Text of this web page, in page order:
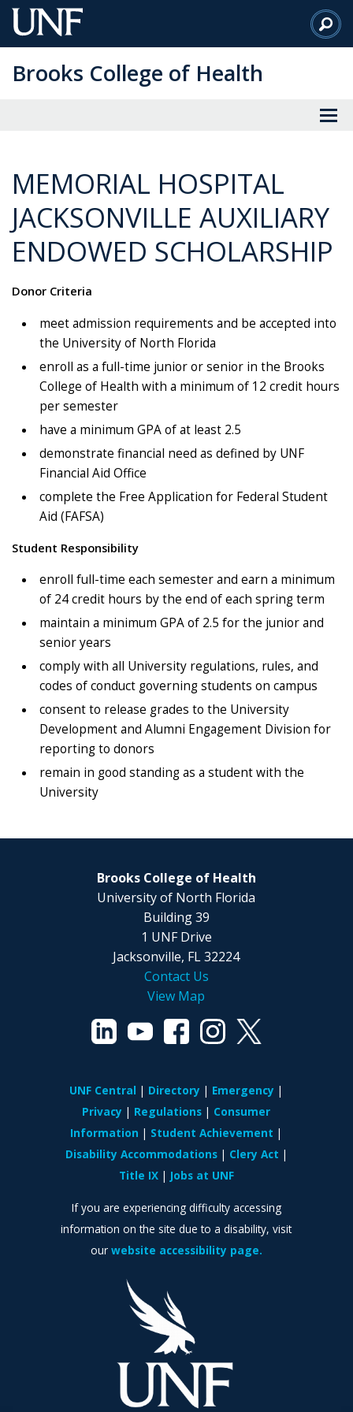
Skip
to
Content
Brooks College of Health
MEMORIAL HOSPITAL
JACKSONVILLE AUXILIARY
ENDOWED SCHOLARSHIP
Donor Criteria
meet admission requirements and be accepted into
the University of North Florida
enroll as a full-time junior or senior in the Brooks
College of Health with a minimum of 12 credit hours
per semester
have a minimum GPA of at least 2.5
demonstrate financial need as defined by UNF
Financial Aid Office
complete the Free Application for Federal Student
Aid (FAFSA)
Student Responsibility
enroll full-time each semester and earn a minimum
of 24 credit hours by the end of each spring term
maintain a minimum GPA of 2.5 for the junior and
senior years
comply with all University regulations, rules, and
codes of conduct governing students on campus
consent to release grades to the University
Development and Alumni Engagement Division for
reporting to donors
remain in good standing as a student with the
University
Brooks College of Health
University of North Florida
Building 39
1 UNF Drive
Jacksonville, FL 32224
Contact Us
View Map
UNF Central Directory
Emergency
Privacy
Regulations
Consumer
Information
Student Achievement
Disability Accommodations
Clery Act
Title IX
Jobs at UNF
If you are experiencing difficulty accessing
information on the site due to a disability, visit
our website accessibility page.